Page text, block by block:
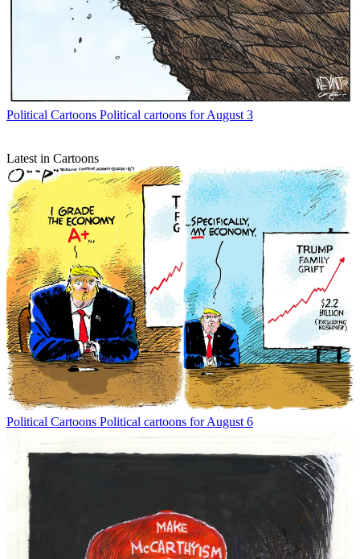
Political Cartoons Political cartoons for August 3
Latest in Cartoons
Political Cartoons Political cartoons for August 6